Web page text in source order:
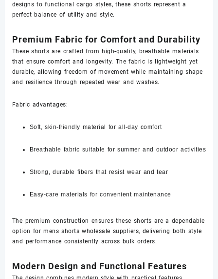
designs to functional cargo styles, these shorts represent a
perfect balance of utility and style.
Premium Fabric for Comfort and Durability
These shorts are crafted from high-quality, breathable materials
that ensure comfort and longevity. The fabric is lightweight yet
durable, allowing freedom of movement while maintaining shape
and resilience through repeated wear and washes.
Fabric advantages:
Soft, skin-friendly material for all-day comfort
Breathable fabric suitable for summer and outdoor activities
Strong, durable fibers that resist wear and tear
Easy-care materials for convenient maintenance
The premium construction ensures these shorts are a dependable
option for mens shorts wholesale suppliers, delivering both style
and performance consistently across bulk orders.
Modern Design and Functional Features